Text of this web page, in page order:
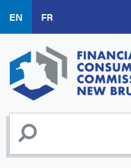
main
content
EN FR